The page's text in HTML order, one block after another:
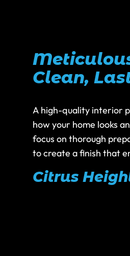
Clean,
A high-quality interior
how your home looks
focus on thorough
to create a finish that
Citrus